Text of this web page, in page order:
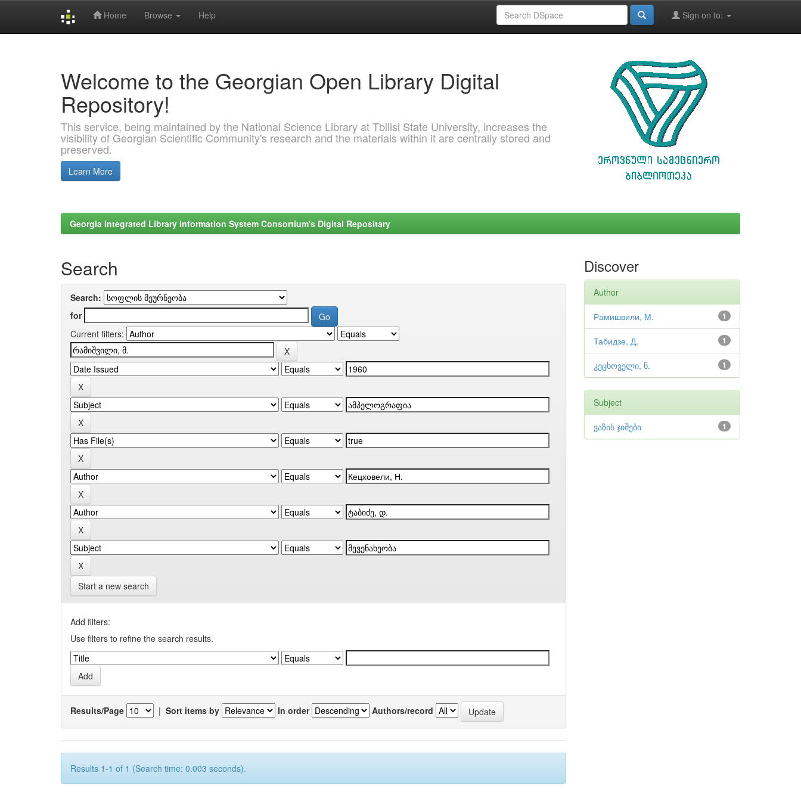
Home Browse Help Sign on to:
Welcome to the Georgian Open Library Digital
Repository!
This service, being maintained by the National Science Library at Tbilisi State University, increases the
visibility of Georgian Scientific Community's research and the materials within it are centrally stored and
preserved.
Learn More
Georgia Integrated Library Information System Consortium's Digital Repositary
Search
Search:
for
Current filters:
Start a new search
Add filters:
Use filters to refine the search results.
Results/Page | Sort items by In order Authors/record
Results 1-1 of 1 (Search time: 0.003 seconds).
Discover
Author
1
Рамишвили, М.
1
Табидзе, Д.
1
კეცხოველი, ნ.
Subject
1
ვაზის ჯიშები